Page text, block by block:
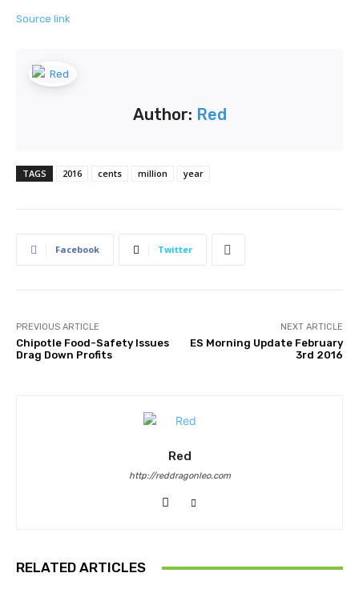
Source link
Author: Red
TAGS 2016 cents million year
Facebook Twitter
PREVIOUS ARTICLE
Chipotle Food-Safety Issues
Drag Down Profits
NEXT ARTICLE
ES Morning Update February
3rd 2016
Red
http://reddragonleo.com
RELATED ARTICLES